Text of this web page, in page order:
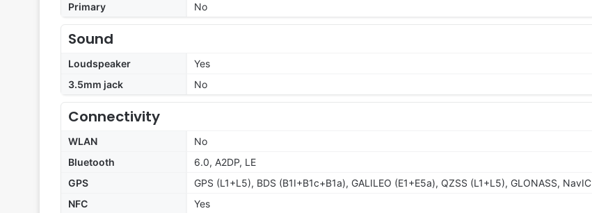
Primary No
Sound
Loudspeaker
Yes
3.5mm jack
No
Connectivity
WLAN
No
Bluetooth
6.0, A2DP, LE
GPS
GPS (L1+L5), BDS (B1I+B1c+B1a), GALILEO (E1+E5a), QZSS (L1+L5), GLONASS, NavIC
NFC
Yes